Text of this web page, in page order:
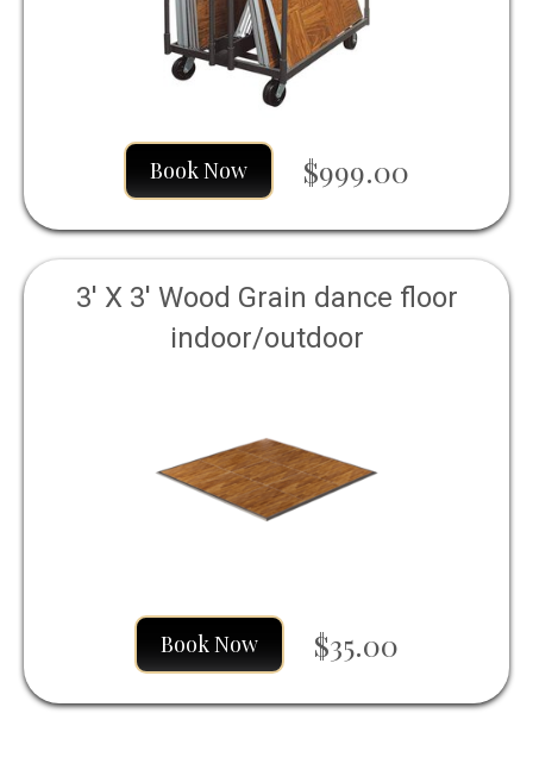
Book Now $999.00
3' X 3' Wood Grain dance floor
indoor/outdoor
Book Now $35.00